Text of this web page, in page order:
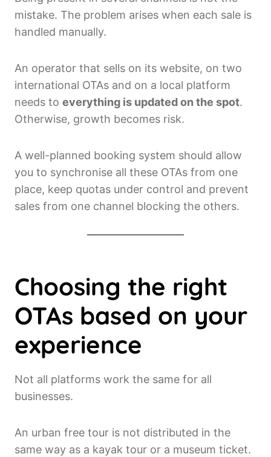
mistake. The problem arises when each sale is
handled manually.
An operator that sells on its website, on two
international OTAs and on a local platform
needs to everything is updated on the spot.
Otherwise, growth becomes risk.
A well-planned booking system should allow
you to synchronise all these OTAs from one
place, keep quotas under control and prevent
sales from one channel blocking the others.
Choosing the right
OTAs based on your
experience
Not all platforms work the same for all
businesses.
An urban free tour is not distributed in the
same way as a kayak tour or a museum ticket.